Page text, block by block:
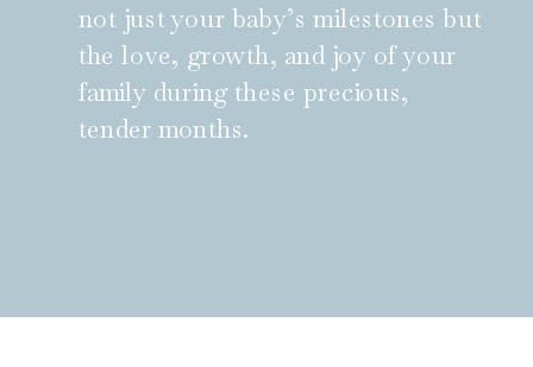
not just your baby’s milestones but
the love, growth, and joy of your
family during these precious,
tender months.